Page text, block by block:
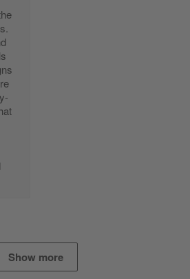
by accident on…
Show more